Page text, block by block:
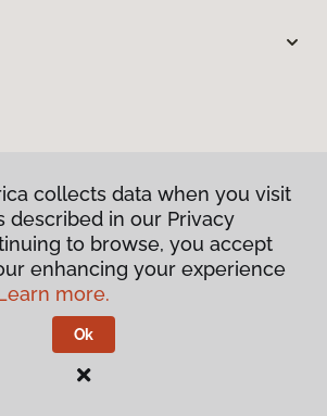
Privacy Policy
America.
collects data when you visit
described in our Privacy
to browse, you accept
enhancing your experience
more.
Ok